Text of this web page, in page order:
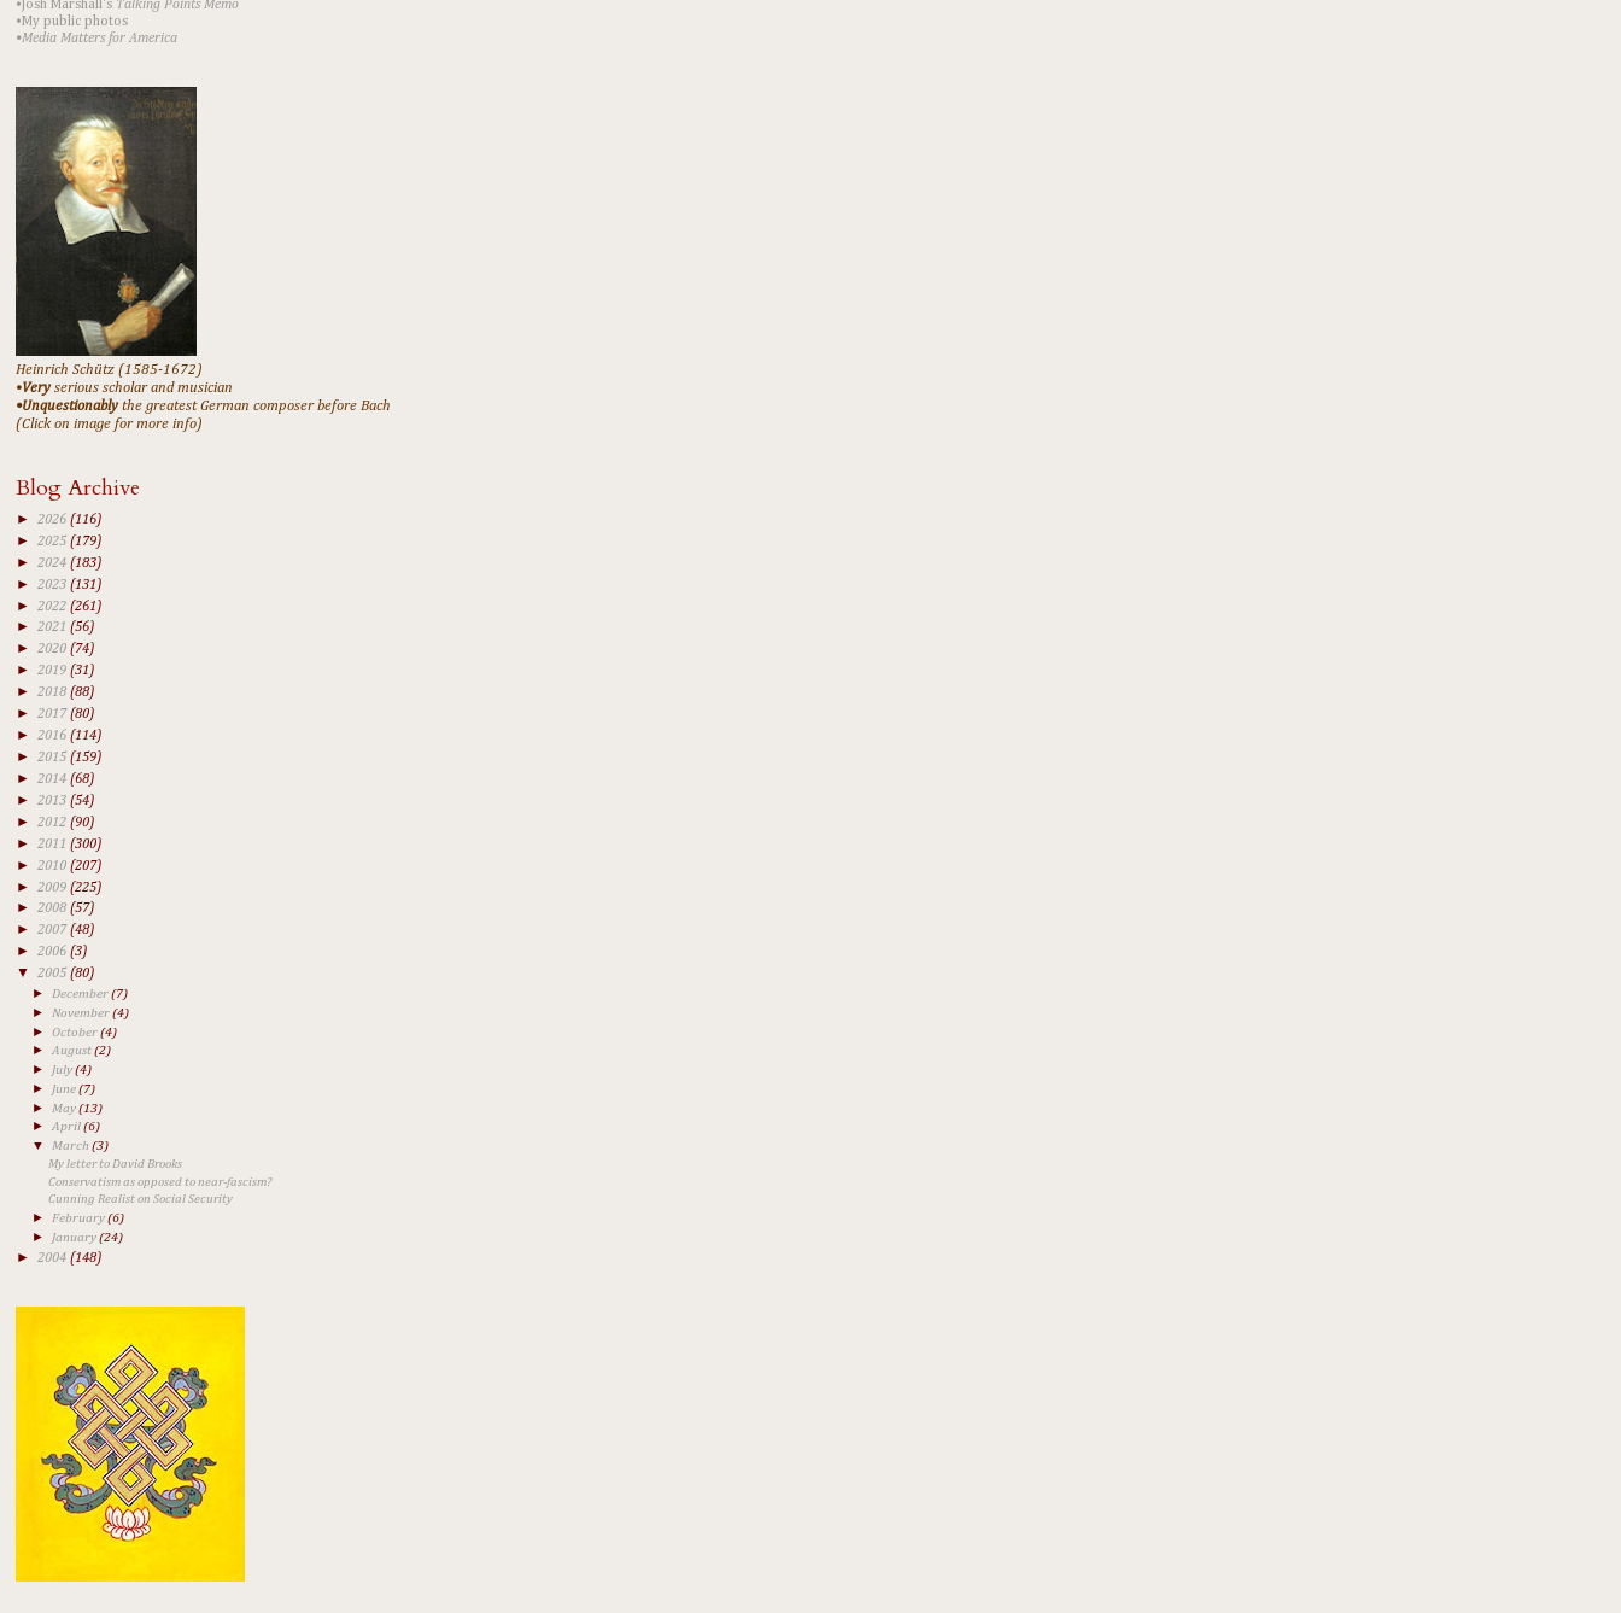
•Josh Marshall's Talking Points Memo
•My public photos
•Media Matters for America
Heinrich Schütz (1585-1672)
•Veryserious scholar and musician
•Unquestionablythe greatest German composer before Bach
(Click on image for more info)
Blog Archive
► 2026 (116)
► 2025 (179)
► 2024 (183)
► 2023 (131)
► 2022 (261)
► 2021 (56)
► 2020 (74)
► 2019 (31)
► 2018 (88)
► 2017(80)
► 2016 (114)
► 2015 (159)
► 2014 (68)
► 2013 (54)
► 2012 (90)
► 2011 (300)
► 2010 (207)
► 2009 (225)
► 2008 (57)
► 2007 (48)
► 2006 (3)
▼ 2005 (80)
►
December(7)
► November(4)
►October(4)
►August(2)
► July(4)
► June(7)
► May(13)
►April(6)
▼ March(3)
My letter to David Brooks
Conservatism as opposed to near-fascism?
Cunning Realist on Social Security
► February(6)
► January(24)
► 2004 (148)